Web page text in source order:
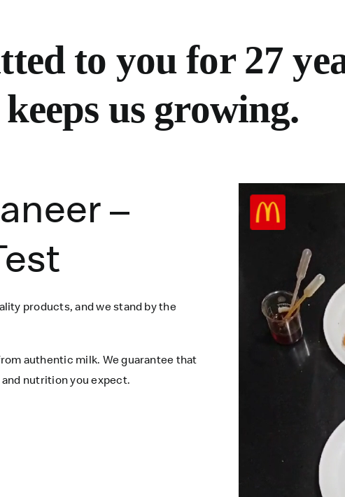
to you for 27
us growing.
–
products, and we stand by the
authentic milk. We guarantee that
nutrition you expect.